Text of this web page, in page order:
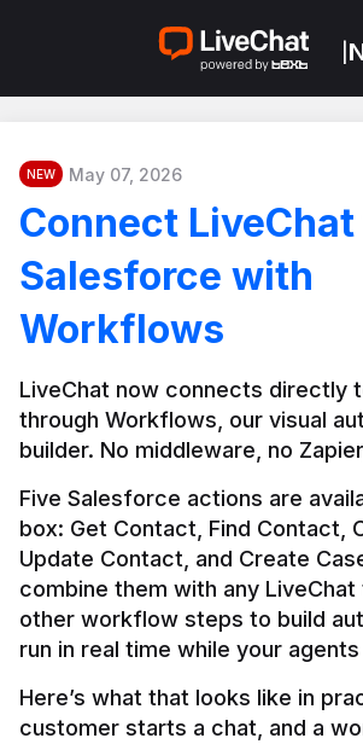
NEW May 07, 2026
Connect
Salesforce with
Workflows
LiveChat now connects directly
through Workflows, our visual
builder. No middleware, no
Five Salesforce actions are
box: Get Contact, Find Contact,
Update Contact, and Create
combine them with any
other workflow steps to build
Here’s what that looks like in
customer starts a chat, and a